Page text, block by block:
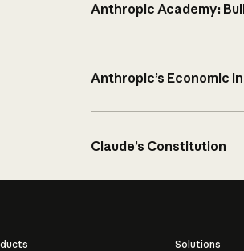
Anthropic Academy:
Anthropic’s Economic
Claude’s Constitution
Solutions